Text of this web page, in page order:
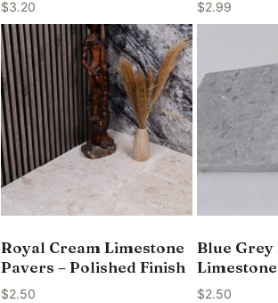
$3.20 $2.99
Royal Cream Limestone
Pavers – Polished Finish
$2.50
Blue Grey
$2.50